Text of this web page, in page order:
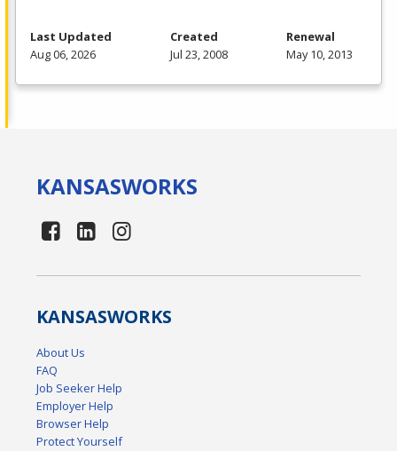
Last Updated
Aug 06, 2026
Created
Jul 23, 2008
Renewal
May 10, 2013
KANSASWORKS
KANSASWORKS
About Us
FAQ
Job Seeker Help
Employer Help
Browser Help
Protect Yourself